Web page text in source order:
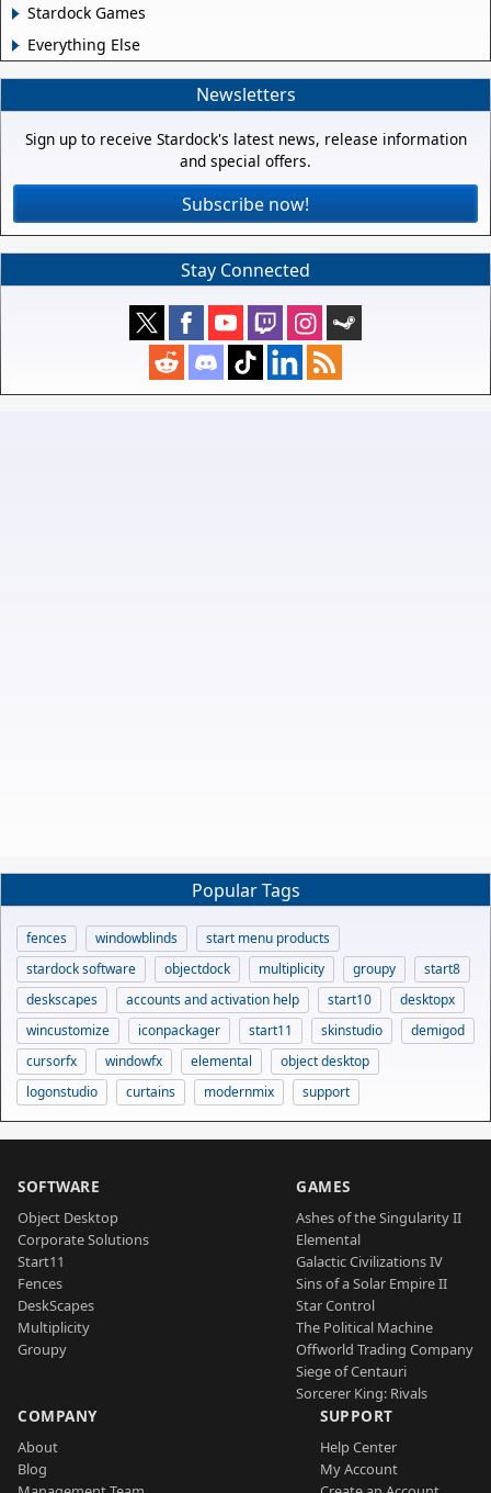
Stardock Games
Everything Else
Newsletters
Sign up to receive Stardock's latest news, release information
and special offers.
Subscribe now!
Stay Connected
Popular Tags
fences windowblinds
start menu products
stardock software
objectdock multiplicity groupy
start8
deskscapes
accounts and activation help start10
desktopx
wincustomize
iconpackager start11 skinstudio
demigod
cursorfx
windowfx elemental
object desktop
logonstudio
curtains modernmix support
SOFTWARE
Object Desktop
Corporate Solutions
Start11
Fences
DeskScapes
Multiplicity
Groupy
GAMES
Ashes of the Singularity II
Elemental
Galactic Civilizations IV
Sins of a Solar Empire II
Star Control
The Political Machine
Offworld Trading Company
Siege of Centauri
Sorcerer King: Rivals
COMPANY
About
Blog
SUPPORT
Help Center
My Account